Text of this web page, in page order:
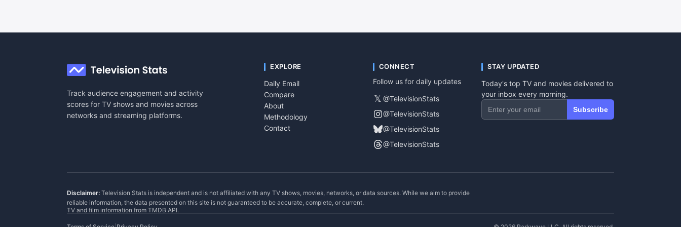
Track audience engagement and activity
scores for TV shows and movies across
networks and streaming platforms.
EXPLORE
Daily Email
Compare
About
Methodology
Contact
CONNECT
Follow us for daily updates
𝕏 @TelevisionStats
@TelevisionStats
@TelevisionStats
@TelevisionStats
STAY UPDATED
Today's top TV and movies delivered to
your inbox every morning.
Subscribe
Disclaimer: Television Stats is independent and is not affiliated with any TV shows, movies, networks, or data sources. While we aim to provide
reliable information, the data presented on this site is not guaranteed to be accurate, complete, or current.
TV and film information from TMDB API.